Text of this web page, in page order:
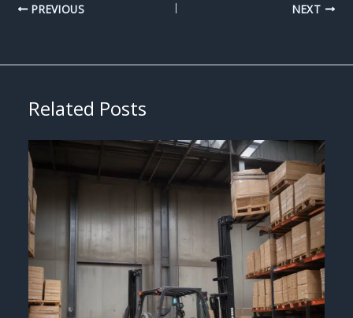
PREVIOUS NEXT
Related Posts